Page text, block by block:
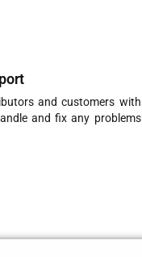
and customers with
and fix any problems